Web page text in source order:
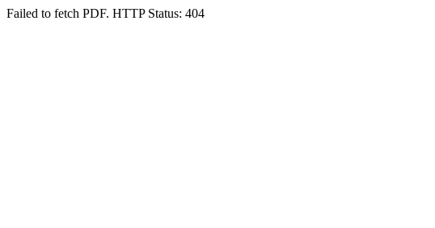
Failed to fetch PDF. HTTP Status: 404